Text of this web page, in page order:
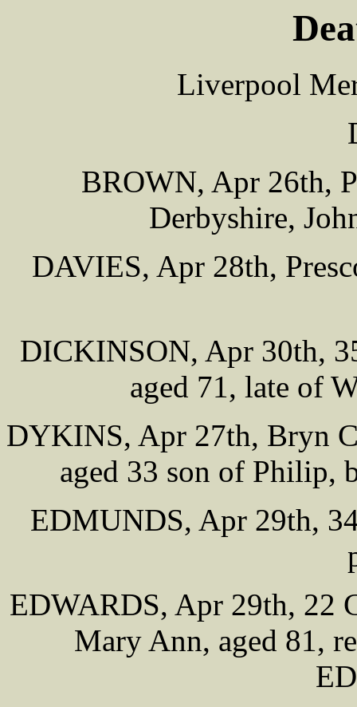
Liverpool
BROWN, Apr 26th,
Derbyshire,
DAVIES, Apr 28th,
DICKINSON, Apr 30th,
aged 71, late of
DYKINS, Apr 27th, Bryn
aged 33 son of Philip,
EDMUNDS, Apr 29th,
EDWARDS, Apr 29th, 22
Mary Ann, aged 81,